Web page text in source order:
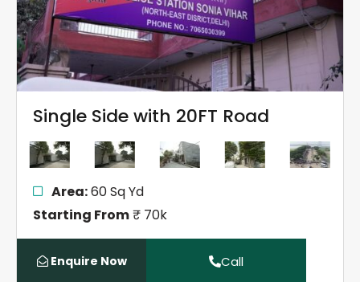
Single Side with 20FT Road
Area:60 Sq Yd
Starting From₹ 70k
Enquire Now Call